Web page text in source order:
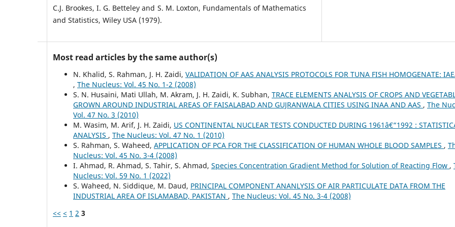
C.J. Brookes, I. G. Betteley and S. M. Loxton, Fundamentals of Mathematics
and Statistics, Wiley USA (1979).
Most read articles by the same author(s)
N. Khalid, S. Rahman, J. H. Zaidi, VALIDATION OF AAS ANALYSIS PROTOCOLS FOR TUNA FISH HOMOGENATE:
, The Nucleus: Vol. 45 No. 1-2 (2008)
S. N. Husaini, Mati Ullah, M. Akram, J. H. Zaidi, K. Subhan, TRACE ELEMENTS ANALYSIS OF CROPS AND
GROWN AROUND INDUSTRIAL AREAS OF FAISALABAD AND GUJRANWALA CITIES USING INAA AND AAS , The
Vol. 47 No. 3 (2010)
M. Wasim, M. Arif, J. H. Zaidi, US CONTINENTAL NUCLEAR TESTS CONDUCTED DURING 1961â€“1992 :
ANALYSIS , The Nucleus: Vol. 47 No. 1 (2010)
S. Rahman, S. Waheed, APPLICATION OF PCA FOR THE CLASSIFICATION OF HUMAN WHOLE BLOOD SAMPLES ,
Nucleus: Vol. 45 No. 3-4 (2008)
I. Ahmad, R. Ahmad, S. Tahir, S. Ahmad, Species Concentration Gradient Method for Solution of Reacting Flow ,
Nucleus: Vol. 59 No. 1 (2022)
S. Waheed, N. Siddique, M. Daud, PRINCIPAL COMPONENT ANANLYSIS OF AIR PARTICULATE DATA FROM THE
INDUSTRIAL AREA OF ISLAMABAD, PAKISTAN , The Nucleus: Vol. 45 No. 3-4 (2008)
<< < 1 2 3